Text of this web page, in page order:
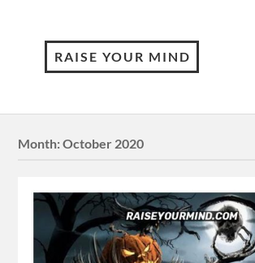
RAISE YOUR MIND
Month:October 2020